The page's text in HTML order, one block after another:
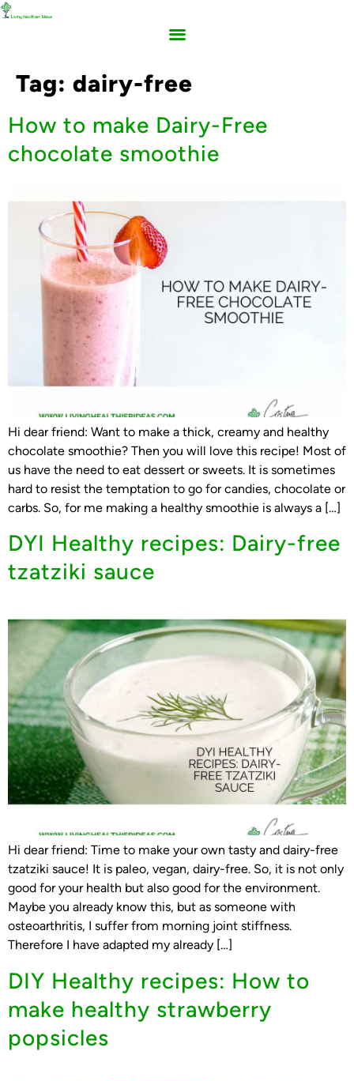
Tag: dairy-free
How to make Dairy-Free
chocolate smoothie
Hi dear friend: Want to make a thick, creamy and healthy
chocolate smoothie? Then you will love this recipe! Most of
us have the need to eat dessert or sweets. It is sometimes
hard to resist the temptation to go for candies, chocolate or
carbs. So, for me making a healthy smoothie is always a […]
DYI Healthy recipes: Dairy-free
tzatziki sauce
Hi dear friend: Time to make your own tasty and dairy-free
tzatziki sauce! It is paleo, vegan, dairy-free. So, it is not only
good for your health but also good for the environment.
Maybe you already know this, but as someone with
osteoarthritis, I suffer from morning joint stiffness.
Therefore I have adapted my already […]
DIY Healthy recipes: How to
make healthy strawberry
popsicles